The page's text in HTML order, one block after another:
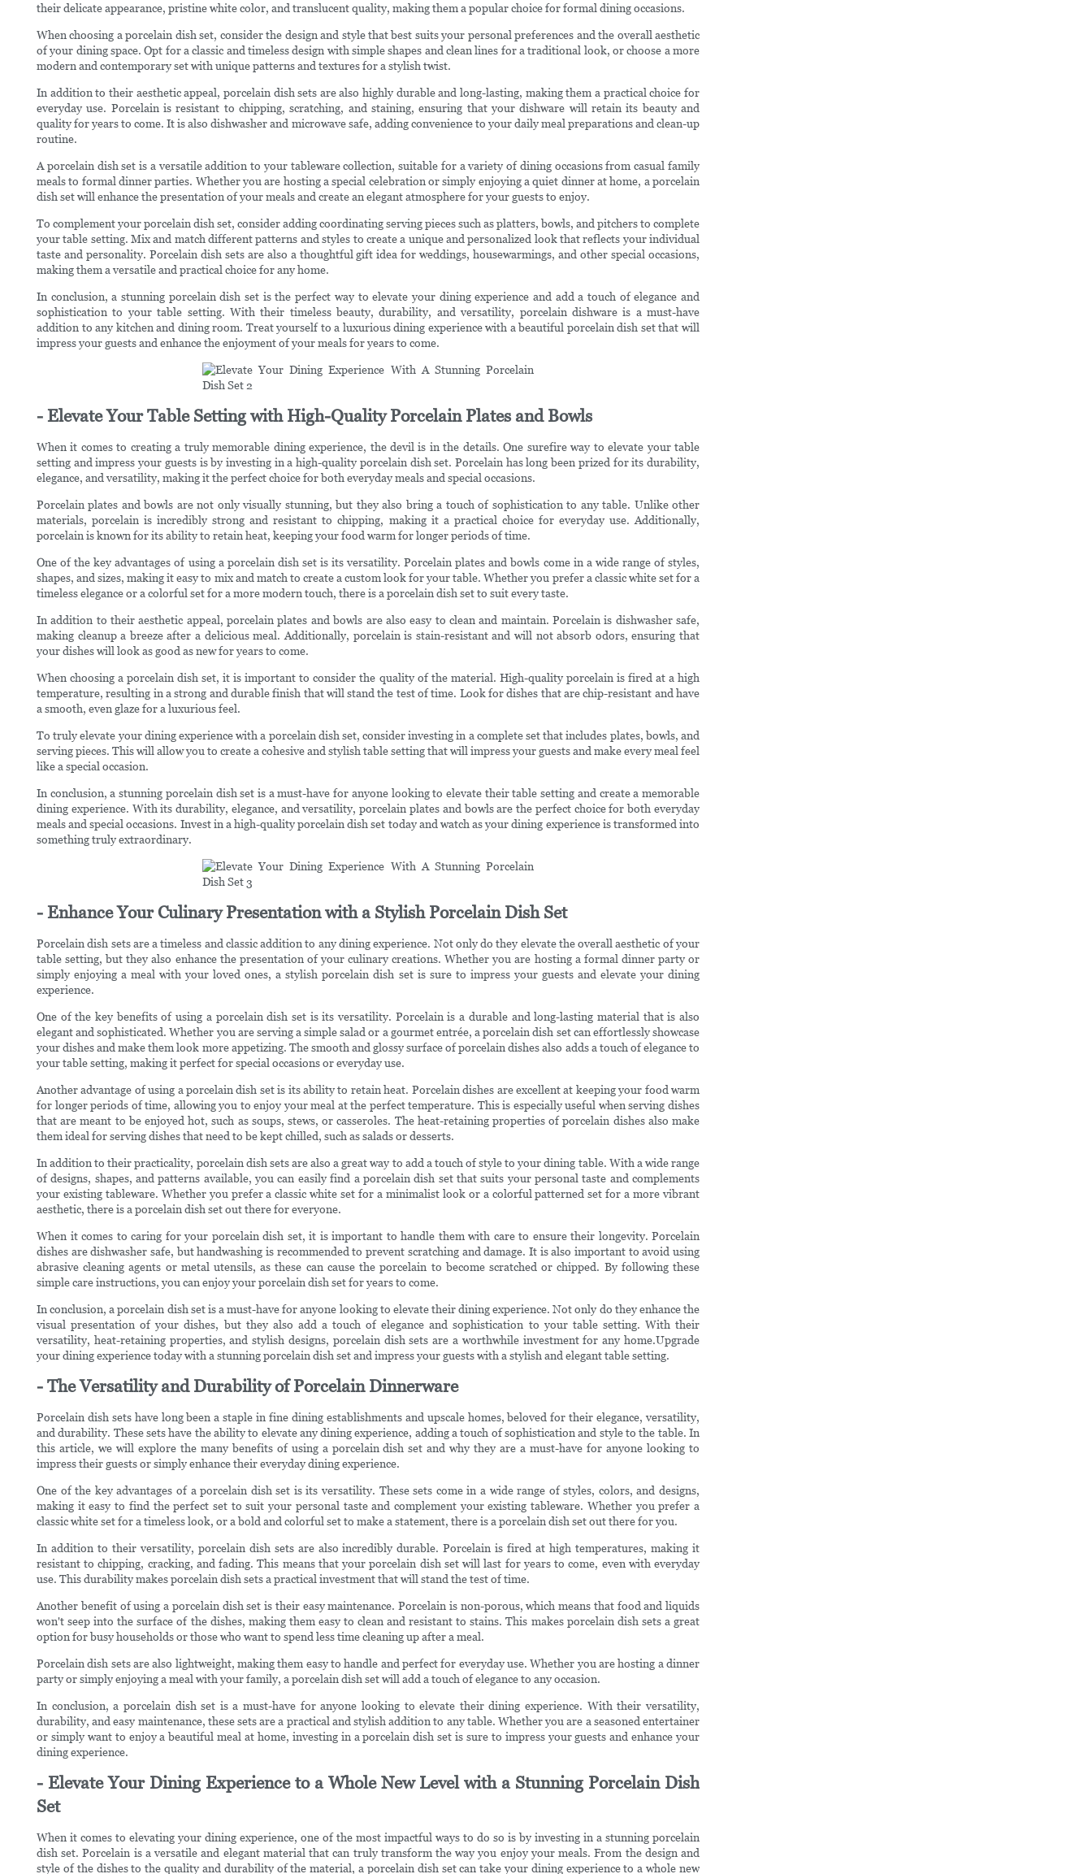
their delicate appearance, pristine white color, and translucent quality, making them a popular choice for formal dining occasions.
When choosing a porcelain dish set, consider the design and style that best suits your personal preferences and the overall aesthetic
of your dining space. Opt for a classic and timeless design with simple shapes and clean lines for a traditional look, or choose a more
modern and contemporary set with unique patterns and textures for a stylish twist.
In addition to their aesthetic appeal, porcelain dish sets are also highly durable and long-lasting, making them a practical choice for
everyday use. Porcelain is resistant to chipping, scratching, and staining, ensuring that your dishware will retain its beauty and
quality for years to come. It is also dishwasher and microwave safe, adding convenience to your daily meal preparations and clean-up
routine.
A porcelain dish set is a versatile addition to your tableware collection, suitable for a variety of dining occasions from casual family
meals to formal dinner parties. Whether you are hosting a special celebration or simply enjoying a quiet dinner at home, a porcelain
dish set will enhance the presentation of your meals and create an elegant atmosphere for your guests to enjoy.
To complement your porcelain dish set, consider adding coordinating serving pieces such as platters, bowls, and pitchers to complete
your table setting. Mix and match different patterns and styles to create a unique and personalized look that reflects your individual
taste and personality. Porcelain dish sets are also a thoughtful gift idea for weddings, housewarmings, and other special occasions,
making them a versatile and practical choice for any home.
In conclusion, a stunning porcelain dish set is the perfect way to elevate your dining experience and add a touch of elegance and
sophistication to your table setting. With their timeless beauty, durability, and versatility, porcelain dishware is a must-have
addition to any kitchen and dining room. Treat yourself to a luxurious dining experience with a beautiful porcelain dish set that will
impress your guests and enhance the enjoyment of your meals for years to come.
- Elevate Your Table Setting with High-Quality Porcelain Plates and Bowls
When it comes to creating a truly memorable dining experience, the devil is in the details. One surefire way to elevate your table
setting and impress your guests is by investing in a high-quality porcelain dish set. Porcelain has long been prized for its durability,
elegance, and versatility, making it the perfect choice for both everyday meals and special occasions.
Porcelain plates and bowls are not only visually stunning, but they also bring a touch of sophistication to any table. Unlike other
materials, porcelain is incredibly strong and resistant to chipping, making it a practical choice for everyday use. Additionally,
porcelain is known for its ability to retain heat, keeping your food warm for longer periods of time.
One of the key advantages of using a porcelain dish set is its versatility. Porcelain plates and bowls come in a wide range of styles,
shapes, and sizes, making it easy to mix and match to create a custom look for your table. Whether you prefer a classic white set for a
timeless elegance or a colorful set for a more modern touch, there is a porcelain dish set to suit every taste.
In addition to their aesthetic appeal, porcelain plates and bowls are also easy to clean and maintain. Porcelain is dishwasher safe,
making cleanup a breeze after a delicious meal. Additionally, porcelain is stain-resistant and will not absorb odors, ensuring that
your dishes will look as good as new for years to come.
When choosing a porcelain dish set, it is important to consider the quality of the material. High-quality porcelain is fired at a high
temperature, resulting in a strong and durable finish that will stand the test of time. Look for dishes that are chip-resistant and have
a smooth, even glaze for a luxurious feel.
To truly elevate your dining experience with a porcelain dish set, consider investing in a complete set that includes plates, bowls, and
serving pieces. This will allow you to create a cohesive and stylish table setting that will impress your guests and make every meal feel
like a special occasion.
In conclusion, a stunning porcelain dish set is a must-have for anyone looking to elevate their table setting and create a memorable
dining experience. With its durability, elegance, and versatility, porcelain plates and bowls are the perfect choice for both everyday
meals and special occasions. Invest in a high-quality porcelain dish set today and watch as your dining experience is transformed into
something truly extraordinary.
- Enhance Your Culinary Presentation with a Stylish Porcelain Dish Set
Porcelain dish sets are a timeless and classic addition to any dining experience. Not only do they elevate the overall aesthetic of your
table setting, but they also enhance the presentation of your culinary creations. Whether you are hosting a formal dinner party or
simply enjoying a meal with your loved ones, a stylish porcelain dish set is sure to impress your guests and elevate your dining
experience.
One of the key benefits of using a porcelain dish set is its versatility. Porcelain is a durable and long-lasting material that is also
elegant and sophisticated. Whether you are serving a simple salad or a gourmet entrée, a porcelain dish set can effortlessly showcase
your dishes and make them look more appetizing. The smooth and glossy surface of porcelain dishes also adds a touch of elegance to
your table setting, making it perfect for special occasions or everyday use.
Another advantage of using a porcelain dish set is its ability to retain heat. Porcelain dishes are excellent at keeping your food warm
for longer periods of time, allowing you to enjoy your meal at the perfect temperature. This is especially useful when serving dishes
that are meant to be enjoyed hot, such as soups, stews, or casseroles. The heat-retaining properties of porcelain dishes also make
them ideal for serving dishes that need to be kept chilled, such as salads or desserts.
In addition to their practicality, porcelain dish sets are also a great way to add a touch of style to your dining table. With a wide range
of designs, shapes, and patterns available, you can easily find a porcelain dish set that suits your personal taste and complements
your existing tableware. Whether you prefer a classic white set for a minimalist look or a colorful patterned set for a more vibrant
aesthetic, there is a porcelain dish set out there for everyone.
When it comes to caring for your porcelain dish set, it is important to handle them with care to ensure their longevity. Porcelain
dishes are dishwasher safe, but handwashing is recommended to prevent scratching and damage. It is also important to avoid using
abrasive cleaning agents or metal utensils, as these can cause the porcelain to become scratched or chipped. By following these
simple care instructions, you can enjoy your porcelain dish set for years to come.
In conclusion, a porcelain dish set is a must-have for anyone looking to elevate their dining experience. Not only do they enhance the
visual presentation of your dishes, but they also add a touch of elegance and sophistication to your table setting. With their
versatility, heat-retaining properties, and stylish designs, porcelain dish sets are a worthwhile investment for any home.Upgrade
your dining experience today with a stunning porcelain dish set and impress your guests with a stylish and elegant table setting.
- The Versatility and Durability of Porcelain Dinnerware
Porcelain dish sets have long been a staple in fine dining establishments and upscale homes, beloved for their elegance, versatility,
and durability. These sets have the ability to elevate any dining experience, adding a touch of sophistication and style to the table. In
this article, we will explore the many benefits of using a porcelain dish set and why they are a must-have for anyone looking to
impress their guests or simply enhance their everyday dining experience.
One of the key advantages of a porcelain dish set is its versatility. These sets come in a wide range of styles, colors, and designs,
making it easy to find the perfect set to suit your personal taste and complement your existing tableware. Whether you prefer a
classic white set for a timeless look, or a bold and colorful set to make a statement, there is a porcelain dish set out there for you.
In addition to their versatility, porcelain dish sets are also incredibly durable. Porcelain is fired at high temperatures, making it
resistant to chipping, cracking, and fading. This means that your porcelain dish set will last for years to come, even with everyday
use. This durability makes porcelain dish sets a practical investment that will stand the test of time.
Another benefit of using a porcelain dish set is their easy maintenance. Porcelain is non-porous, which means that food and liquids
won't seep into the surface of the dishes, making them easy to clean and resistant to stains. This makes porcelain dish sets a great
option for busy households or those who want to spend less time cleaning up after a meal.
Porcelain dish sets are also lightweight, making them easy to handle and perfect for everyday use. Whether you are hosting a dinner
party or simply enjoying a meal with your family, a porcelain dish set will add a touch of elegance to any occasion.
In conclusion, a porcelain dish set is a must-have for anyone looking to elevate their dining experience. With their versatility,
durability, and easy maintenance, these sets are a practical and stylish addition to any table. Whether you are a seasoned entertainer
or simply want to enjoy a beautiful meal at home, investing in a porcelain dish set is sure to impress your guests and enhance your
dining experience.
- Elevate Your Dining Experience to a Whole New Level with a Stunning Porcelain Dish
Set
When it comes to elevating your dining experience, one of the most impactful ways to do so is by investing in a stunning porcelain
dish set. Porcelain is a versatile and elegant material that can truly transform the way you enjoy your meals. From the design and
style of the dishes to the quality and durability of the material, a porcelain dish set can take your dining experience to a whole new